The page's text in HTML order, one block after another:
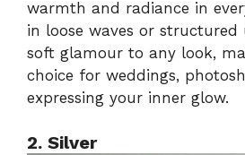
warmth and radiance in
in loose waves or structured
soft glamour to any look,
choice for weddings,
expressing your inner glow.
2. Silver